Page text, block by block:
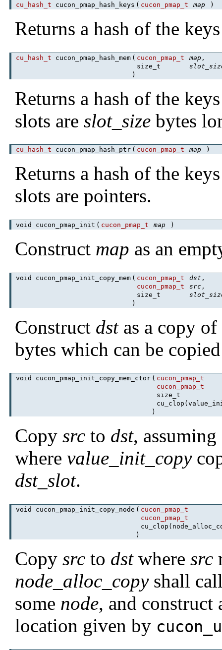
cu_hash_t cucon_pmap_hash_keys ( cucon_pmap_t map )
Returns a hash of the
cu_hash_t cucon_pmap_hash_mem ( cucon_pmap_t map ,
size_t
)
Returns a hash of the
slots areslot_size bytes
cu_hash_t cucon_pmap_hash_ptr ( cucon_pmap_t map )
Returns a hash of the
slots are pointers.
void cucon_pmap_init ( cucon_pmap_t map )
Construct map as an
void cucon_pmap_init_copy_mem ( cucon_pmap_t dst ,
cucon_pmap_t
src ,
size_t
)
Construct dstas a copy of
bytes which can be
void cucon_pmap_init_copy_mem_ctor ( cucon_pmap_t
cucon_pmap_t
size_t
)
Copysrc to dst,
wherevalue_init_copy
dst_slot.
void cucon_pmap_init_copy_node ( cucon_pmap_t
cucon_pmap_t
)
Copysrc to dstwheresrc
node_alloc_copyshall
some node, and
location given by